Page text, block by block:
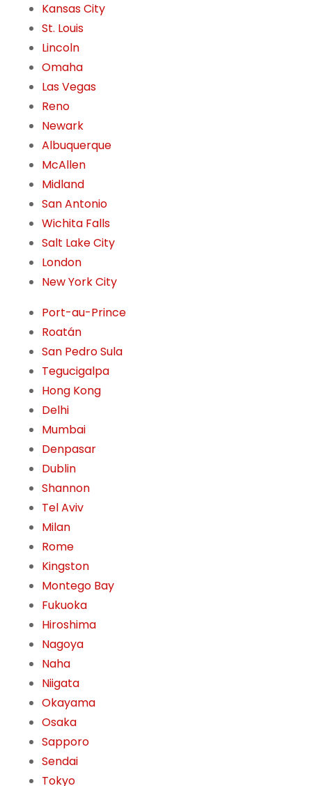
Kansas City
St. Louis
Lincoln
Omaha
Las Vegas
Reno
Newark
Albuquerque
McAllen
Midland
San Antonio
Wichita Falls
Salt Lake City
London
New York City
Port-au-Prince
Roatán
San Pedro Sula
Tegucigalpa
Hong Kong
Delhi
Mumbai
Denpasar
Dublin
Shannon
Tel Aviv
Milan
Rome
Kingston
Montego Bay
Fukuoka
Hiroshima
Nagoya
Naha
Niigata
Okayama
Osaka
Sapporo
Sendai
Tokyo